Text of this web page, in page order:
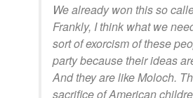
We already won this so
Frankly, I think what we
sort of exorcism of these
party because their ideas
And they are like Moloch.
sacrifice of American